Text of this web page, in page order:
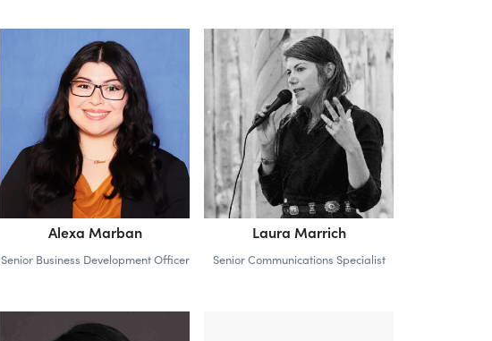
Alexa Marban
Senior Business Development Officer
Laura Marrich
Senior Communications Specialist